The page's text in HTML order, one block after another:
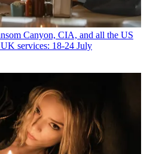
Canyon, CIA, and all the US
services: 18-24 July